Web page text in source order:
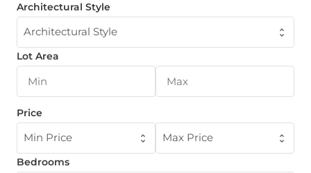
Architectural Style
Architectural Style
Lot Area
Price
Min Price Max Price
Bedrooms